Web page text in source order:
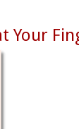
Your